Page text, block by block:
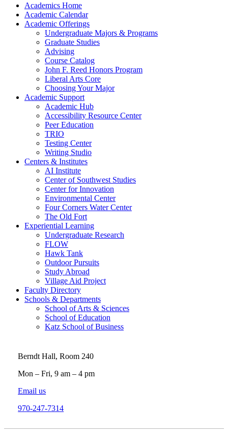
Academics Home
Academic Calendar
Academic Offerings
Undergraduate Majors & Programs
Graduate Studies
Advising
Course Catalog
John F. Reed Honors Program
Liberal Arts Core
Choosing Your Major
Academic Support
Academic Hub
Accessibility Resource Center
Peer Education
TRIO
Testing Center
Writing Studio
Centers & Institutes
AI Institute
Center of Southwest Studies
Center for Innovation
Environmental Center
Four Corners Water Center
The Old Fort
Experiential Learning
Undergraduate Research
FLOW
Hawk Tank
Outdoor Pursuits
Study Abroad
Village Aid Project
Faculty Directory
Schools & Departments
School of Arts & Sciences
School of Education
Katz School of Business
Berndt Hall, Room 240
Mon – Fri, 9 am – 4 pm
Email us
970-247-7314